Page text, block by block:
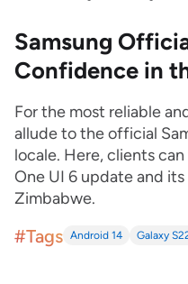
Samsung
Confidence in
For the most reliable
allude to the official
locale. Here, clients
One UI 6 update and
Zimbabwe.
#Tags Android 14 Galaxy